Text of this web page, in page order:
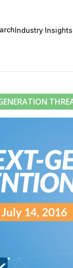
Industry Insights